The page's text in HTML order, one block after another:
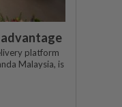
platform
Malaysia, is